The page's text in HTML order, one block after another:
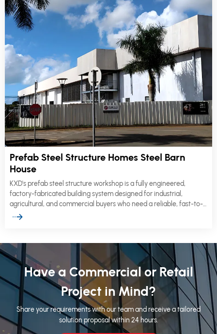
Prefab Steel Structure Homes Steel Barn
House
KXD's prefab steel structure workshop is a fully engineered,
factory-fabricated building system designed for industrial,
agricultural, and commercial buyers who need a reliable, fast-to-
erect structure without compromising structural integrity.
Have a Commercial or Retail
Project in Mind?
Share your requirements with our team and receive a tailored
solution proposal within 24 hours.